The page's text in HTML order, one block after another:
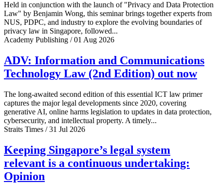
Held in conjunction with the launch of "Privacy and Data Protection
Law" by Benjamin Wong, this seminar brings together experts from
NUS, PDPC, and industry to explore the evolving boundaries of
privacy law in Singapore, followed...
Academy Publishing / 01 Aug 2026
ADV: Information and Communications
Technology Law (2nd Edition) out now
The long-awaited second edition of this essential ICT law primer
captures the major legal developments since 2020, covering
generative AI, online harms legislation to updates in data protection,
cybersecurity, and intellectual property. A timely...
Straits Times / 31 Jul 2026
Keeping Singapore’s legal system
relevant is a continuous undertaking:
Opinion